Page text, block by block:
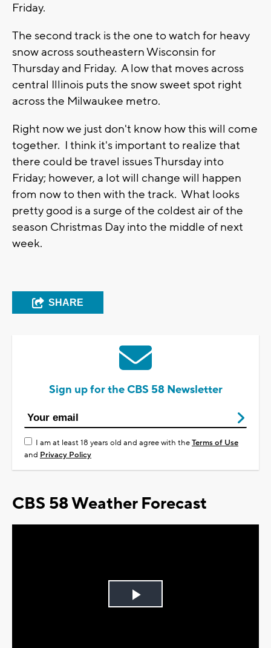
Friday.
The second track is the one to watch for heavy
snow across southeastern Wisconsin for
Thursday and Friday. A low that moves across
central Illinois puts the snow sweet spot right
across the Milwaukee metro.
Right now we just don't know how this will come
together. I think it's important to realize that
there could be travel issues Thursday into
Friday; however, a lot will change will happen
from now to then with the track. What looks
pretty good is a surge of the coldest air of the
season Christmas Day into the middle of next
week.
SHARE
Sign up for the CBS 58 Newsletter
I am at least 18 years old and agree with theTerms of Use
and Privacy Policy
CBS 58 Weather Forecast
Play